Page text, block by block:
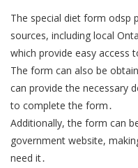
The special diet form odsp
sources, including local
which provide easy access
The form can also be
can provide the necessary
to complete the form․
Additionally, the form can
government website,
need it․